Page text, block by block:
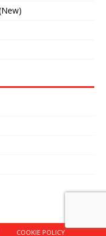
COOKIE POLICY